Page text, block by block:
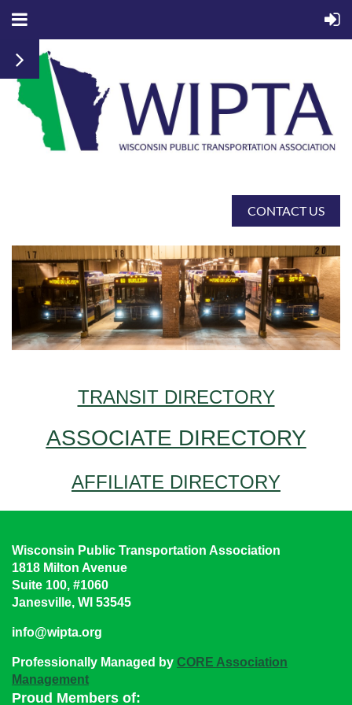
CONTACT US
TRANSIT DIRECTORY
ASSOCIATE DIRECTORY
AFFILIATE DIRECTORY
Wisconsin Public Transportation Association
1818 Milton Avenue
Suite 100, #1060
Janesville, WI 53545
info@wipta.org
Professionally Managed by CORE Association
Management
Proud Members of: